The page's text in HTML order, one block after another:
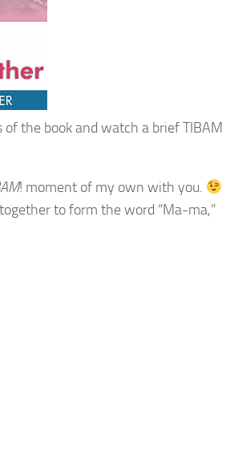
the book and watch a brief TIBAM
! moment of my own with you.
to form the word “Ma-ma,”